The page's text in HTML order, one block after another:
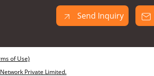
Send Inquiry
of Use)
Private Limited.